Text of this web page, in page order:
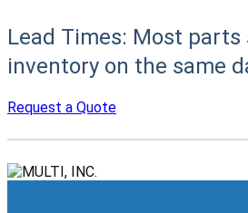
Lead Times: Most parts
inventory on the same
Request a Quote